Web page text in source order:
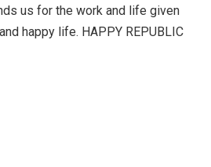
us for the work and life given
happy life. HAPPY REPUBLIC